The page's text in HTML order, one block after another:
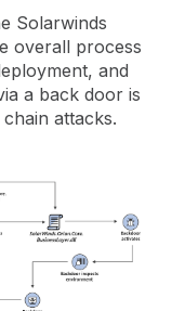
Solarwinds
overall process
and
a back door is
attacks.